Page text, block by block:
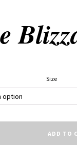
Size
ADD TO